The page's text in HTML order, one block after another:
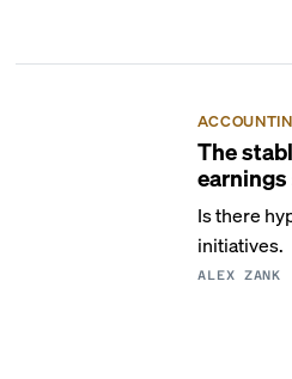
The
earnings
Is there
initiatives.
ALEX ZANK